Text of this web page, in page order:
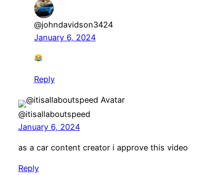
@johndavidson3424
January 6, 2024
Reply
@itisallaboutspeed
January 6, 2024
as a car content creator i approve this video
Reply